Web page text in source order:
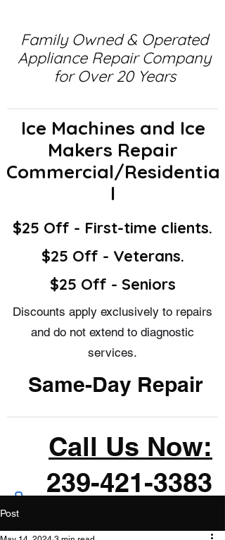
Family Owned & Operated
Appliance Repair Company
for Over 20 Years
Ice Machines and Ice
Makers Repair
Commercial/Residentia
l
$25 Off - First-time clients.
$25 Off - Veterans.
$25 Off - Seniors
Discounts apply exclusively to repairs
and do not extend to diagnostic
services.
Same-Day Repair
Call Us Now:
239-421-3383
Post